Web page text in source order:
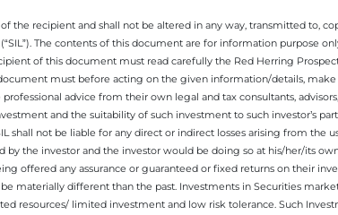
recipient and shall not be altered in any way, transmitted to,
The contents of this document are for information purpose
of this document must read carefully the Red Herring
must before acting on the given information/details,
advice from their own legal and tax consultants,
and the suitability of such investment to such investor’s
shall not be liable for any direct or indirect losses arising from
the investor and the investor would be doing so at his/her/its
offered any assurance or guaranteed or fixed returns on their
materially different than the past. Investments in Securities
resources/ limited investment and low risk tolerance. Such